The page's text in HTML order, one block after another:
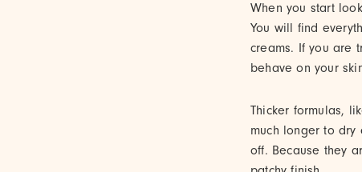
When you start
You will find
creams. If you are
behave on your
Thicker formulas,
much longer to
off. Because they